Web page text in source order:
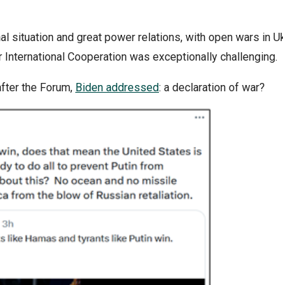
situation and great power relations, with open wars in
International Cooperation was exceptionally challenging.
the Forum, Biden addressed: a declaration of war?